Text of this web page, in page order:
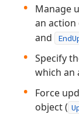
Manage
an action
and
Specify
which an
Force
object (